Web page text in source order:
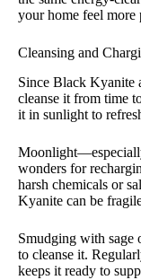
your home feel more
Cleansing and
Since Black Kyanite
cleanse it from time
it in sunlight to
wonders for
harsh chemicals or
Kyanite can be
Smudging with sage
to cleanse it.
keeps it ready to